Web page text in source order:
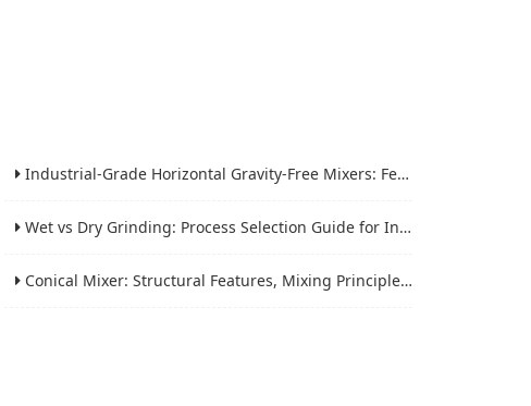
Industrial-Grade Horizontal Gravity-Free Mixers: Features and Performance Advantages
Wet vs Dry Grinding: Process Selection Guide for Industrial Materials
Conical Mixer: Structural Features, Mixing Principle and Industrial Production Application